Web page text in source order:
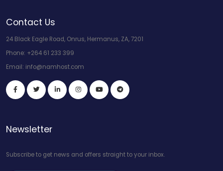
Contact Us
24 Black Eagle Road, Onrus, Hermanus, ZA, 7201
Phone: +264 61 233 399
Email: info@namhost.com
Newsletter
Subscribe to get news and offers straight to your inbox.